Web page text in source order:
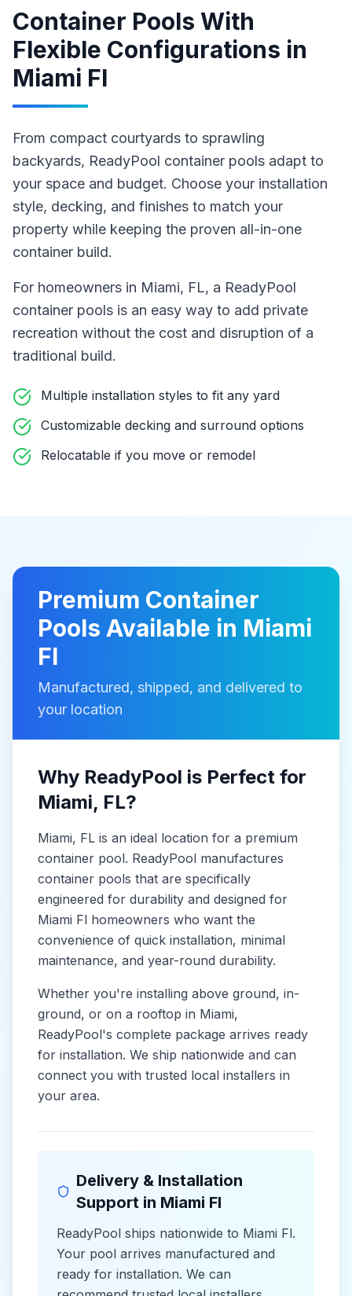
Container Pools With
Flexible Configurations in
Miami Fl
From compact courtyards to sprawling
backyards, ReadyPool container pools adapt to
your space and budget. Choose your installation
style, decking, and finishes to match your
property while keeping the proven all-in-one
container build.
For homeowners in Miami, FL, a ReadyPool
container pools is an easy way to add private
recreation without the cost and disruption of a
traditional build.
Multiple installation styles to fit any yard
Customizable decking and surround options
Relocatable if you move or remodel
Premium Container
Pools Available in Miami
Fl
Manufactured, shipped, and delivered to
your location
Why ReadyPool is Perfect for
Miami, FL?
Miami, FL is an ideal location for a premium
container pool. ReadyPool manufactures
container pools that are specifically
engineered for durability and designed for
Miami Fl homeowners who want the
convenience of quick installation, minimal
maintenance, and year-round durability.
Whether you're installing above ground, in-
ground, or on a rooftop in Miami,
ReadyPool's complete package arrives ready
for installation. We ship nationwide and can
connect you with trusted local installers in
your area.
Delivery & Installation
Support in Miami Fl
ReadyPool ships nationwide to Miami Fl.
Your pool arrives manufactured and
ready for installation. We can